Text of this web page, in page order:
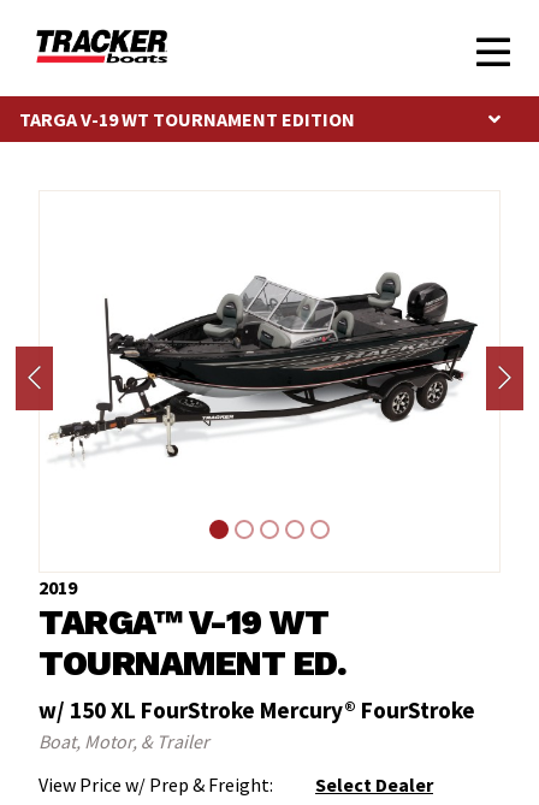
TARGA V-19 WT TOURNAMENT EDITION
2019
TARGA™ V-19 WT
TOURNAMENT ED.
w/ 150 XL FourStroke Mercury® FourStroke
Boat, Motor, & Trailer
View Price w/ Prep & Freight:
Select Dealer